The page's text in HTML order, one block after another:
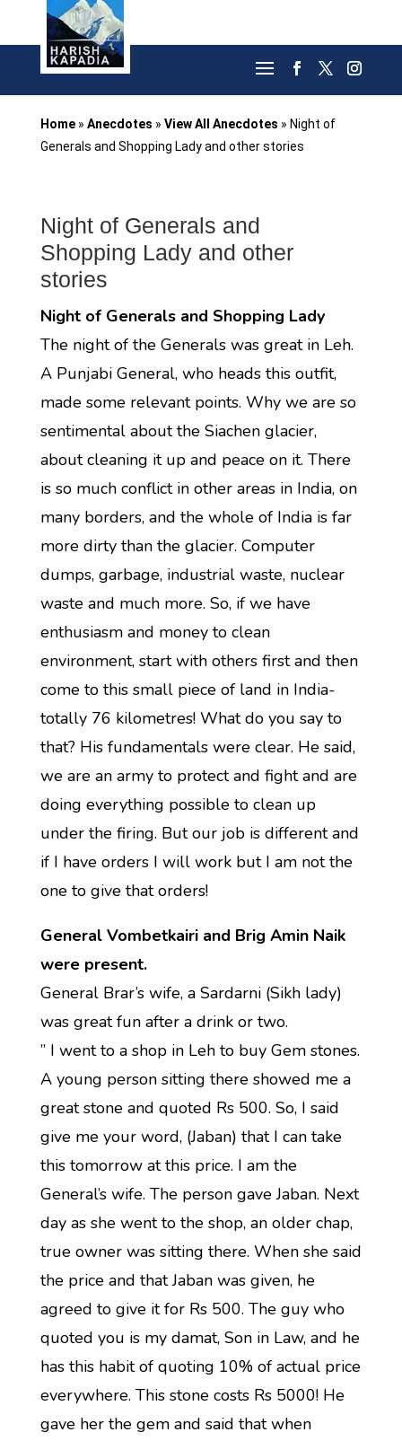
Home» Anecdotes » View All Anecdotes » Night of
Generals and Shopping Lady and other stories
Night of Generals and
Shopping Lady and other
stories
Night of Generals and Shopping Lady
The night of the Generals was great in Leh.
A Punjabi General, who heads this outfit,
made some relevant points. Why we are so
sentimental about the Siachen glacier,
about cleaning it up and peace on it. There
is so much conflict in other areas in India, on
many borders, and the whole of India is far
more dirty than the glacier. Computer
dumps, garbage, industrial waste, nuclear
waste and much more. So, if we have
enthusiasm and money to clean
environment, start with others first and then
come to this small piece of land in India-
totally 76 kilometres! What do you say to
that? His fundamentals were clear. He said,
we are an army to protect and fight and are
doing everything possible to clean up
under the firing. But our job is different and
if I have orders I will work but I am not the
one to give that orders!
General Vombetkairi and Brig Amin Naik
were present.
General Brar’s wife, a Sardarni (Sikh lady)
was great fun after a drink or two.
” I went to a shop in Leh to buy Gem stones.
A young person sitting there showed me a
great stone and quoted Rs 500. So, I said
give me your word, (Jaban) that I can take
this tomorrow at this price. I am the
General’s wife. The person gave Jaban. Next
day as she went to the shop, an older chap,
true owner was sitting there. When she said
the price and that Jaban was given, he
agreed to give it for Rs 500. The guy who
quoted you is my damat, Son in Law, and he
has this habit of quoting 10% of actual price
everywhere. This stone costs Rs 5000! He
gave her the gem and said that when